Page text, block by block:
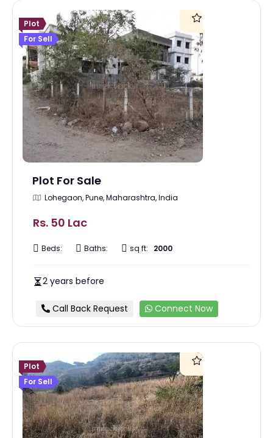
Plot
For Sell
Plot For Sale
Lohegaon, Pune, Maharashtra, India
Rs. 50 Lac
Beds: Baths: sq ft: 2000
2 years before
Call Back Request Connect Now
Plot
For Sell